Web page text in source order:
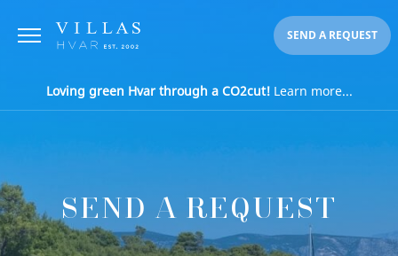
SEND A REQUEST
Loving green Hvar through a CO2cut!Learn more...
SEND A REQUEST